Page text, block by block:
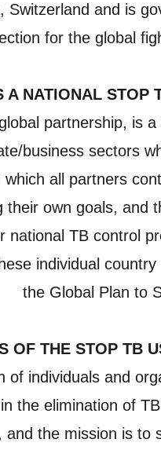
Switzerland and is
for the global
A NATIONAL STOP
partnership, is
business sectors
all partners
own goals,
national TB control
individual
the Global Plan to
OF THE STOP TB
of individuals and
the elimination of
the mission is